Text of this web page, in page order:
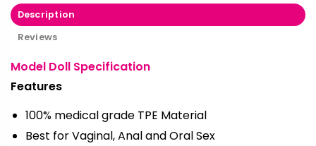
Description
Reviews
Model Doll Specification
Features
100% medical grade TPE Material
Best for Vaginal, Anal and Oral Sex